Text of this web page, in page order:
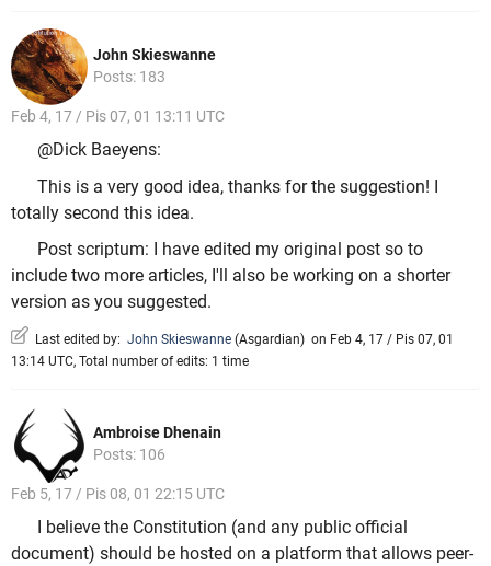
John Skieswanne
Posts: 183
Feb 4, 17 / Pis 07, 01 13:11 UTC
@Dick Baeyens:
This is a very good idea, thanks for the suggestion! I
totally second this idea.
Post scriptum: I have edited my original post so to
include two more articles, I'll also be working on a shorter
version as you suggested.
Last edited by: John Skieswanne (Asgardian) on Feb 4, 17 / Pis 07, 01
13:14 UTC, Total number of edits: 1 time
Ambroise Dhenain
Posts: 106
Feb 5, 17 / Pis 08, 01 22:15 UTC
I believe the Constitution (and any public official
document) should be hosted on a platform that allows peer-